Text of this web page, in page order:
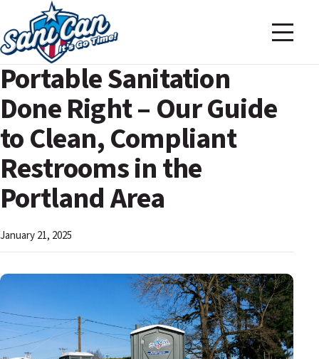
Portable Sanitation
Done Right – Our Guide
to Clean, Compliant
Restrooms in the
Portland Area
January 21, 2025